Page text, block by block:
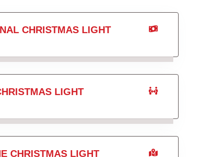
CHRISTMAS LIGHT
LIGHT
CHRISTMAS LIGHT